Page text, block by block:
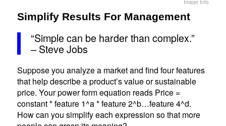
Image Info
Simplify Results For Management
“Simple can be harder than complex.”
– Steve Jobs
Suppose you analyze a market and find four features
that help describe a product’s value or sustainable
price. Your power form equation reads Price =
constant * feature 1^a * feature 2^b…feature 4^d.
How can you simplify each expression so that more